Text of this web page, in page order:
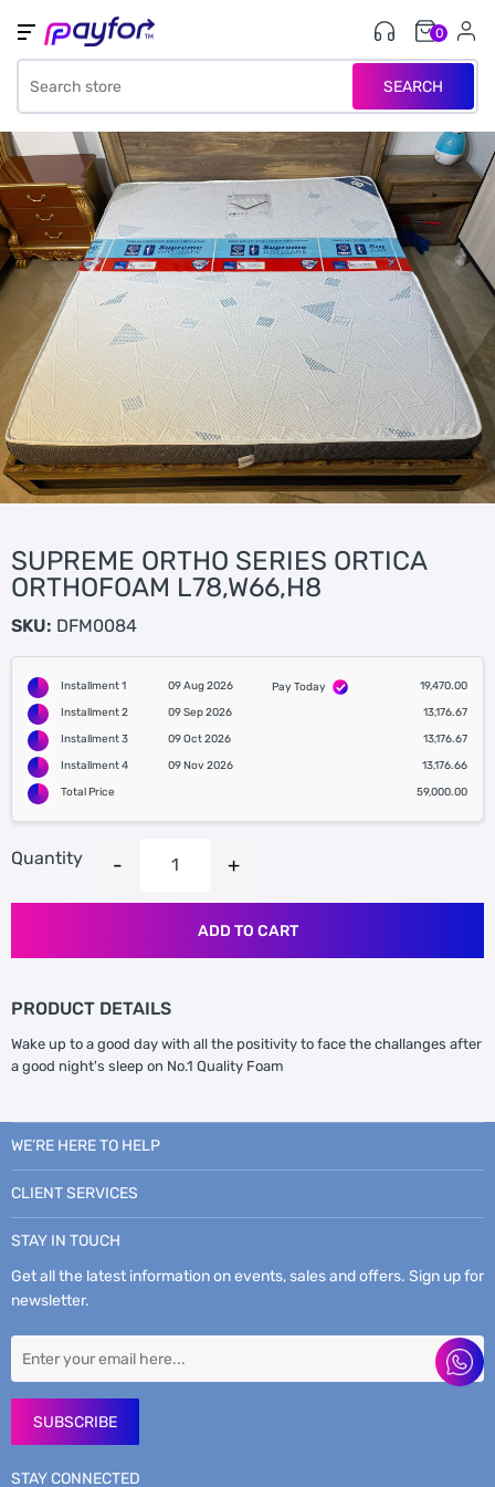
SEARCH
0
SUPREME ORTHO SERIES ORTICA
ORTHOFOAM L78,W66,H8
SKU: DFM0084
Installment 1 09 Aug 2026 Pay Today
19,470.00
Installment 2
09 Sep 2026
13,176.67
Installment 3
09 Oct 2026
13,176.67
Installment 4
09 Nov 2026
13,176.66
Total Price
59,000.00
Quantity
ADD TO CART
PRODUCT DETAILS
Wake up to a good day with all the positivity to face the challanges after
a good night's sleep on No.1 Quality Foam
WE’RE HERE TO HELP
CLIENT SERVICES
STAY IN TOUCH
Get all the latest information on events, sales and offers. Sign up for
newsletter.
SUBSCRIBE
STAY CONNECTED